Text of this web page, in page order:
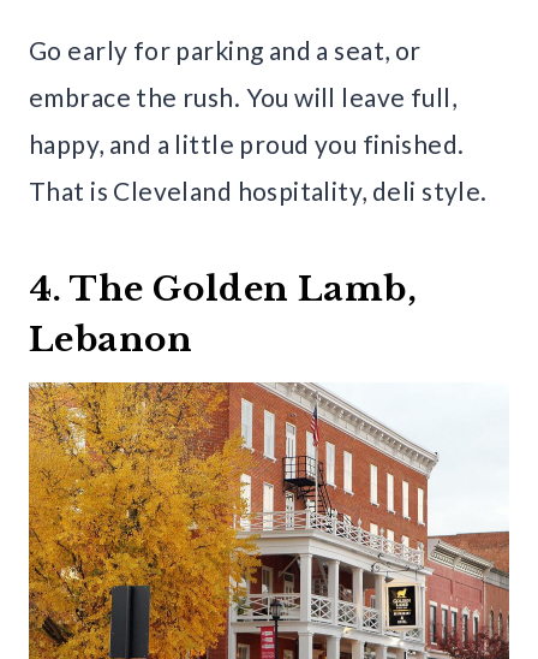
Go early for parking and a seat, or
embrace the rush. You will leave full,
happy, and a little proud you finished.
That is Cleveland hospitality, deli style.
4. The Golden Lamb,
Lebanon